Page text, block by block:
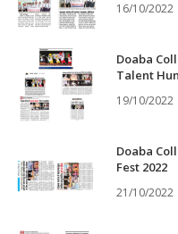
16/10/2022
Doaba
Talent
19/10/2022
Doaba
Fest 2022
21/10/2022